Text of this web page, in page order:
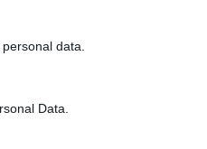
data.
Data.
22